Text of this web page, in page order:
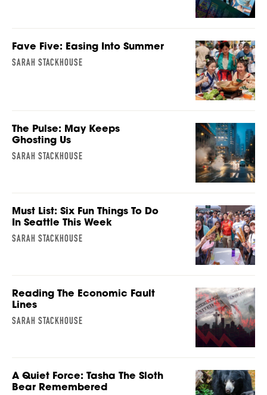
Fave Five: Easing Into Summer
SARAH STACKHOUSE
The Pulse: May Keeps
Ghosting Us
SARAH STACKHOUSE
Must List: Six Fun Things To Do
In Seattle This Week
SARAH STACKHOUSE
Reading The Economic Fault
Lines
SARAH STACKHOUSE
A Quiet Force: Tasha The Sloth
Bear Remembered